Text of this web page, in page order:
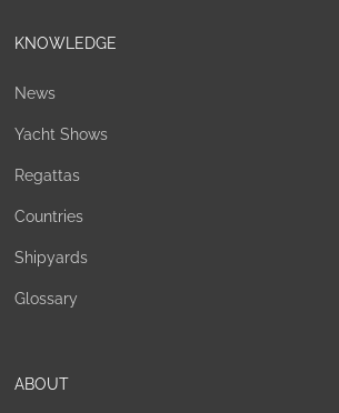
KNOWLEDGE
News
Yacht Shows
Regattas
Countries
Shipyards
Glossary
ABOUT